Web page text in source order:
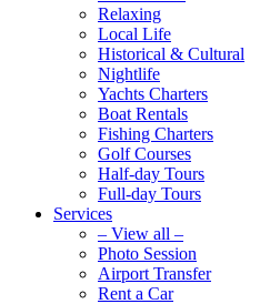
Relaxing
Local Life
Historical & Cultural
Nightlife
Yachts Charters
Boat Rentals
Fishing Charters
Golf Courses
Half-day Tours
Full-day Tours
Services
– View all –
Photo Session
Airport Transfer
Rent a Car